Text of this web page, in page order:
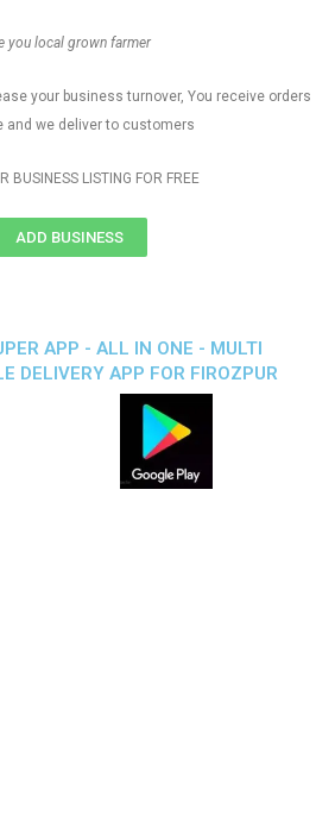
you local grown farmer
your business turnover, You receive orders
and we deliver to customers
BUSINESS LISTING FOR FREE
ADD BUSINESS
APP - ALL IN ONE - MULTI
DELIVERY APP FOR FIROZPUR